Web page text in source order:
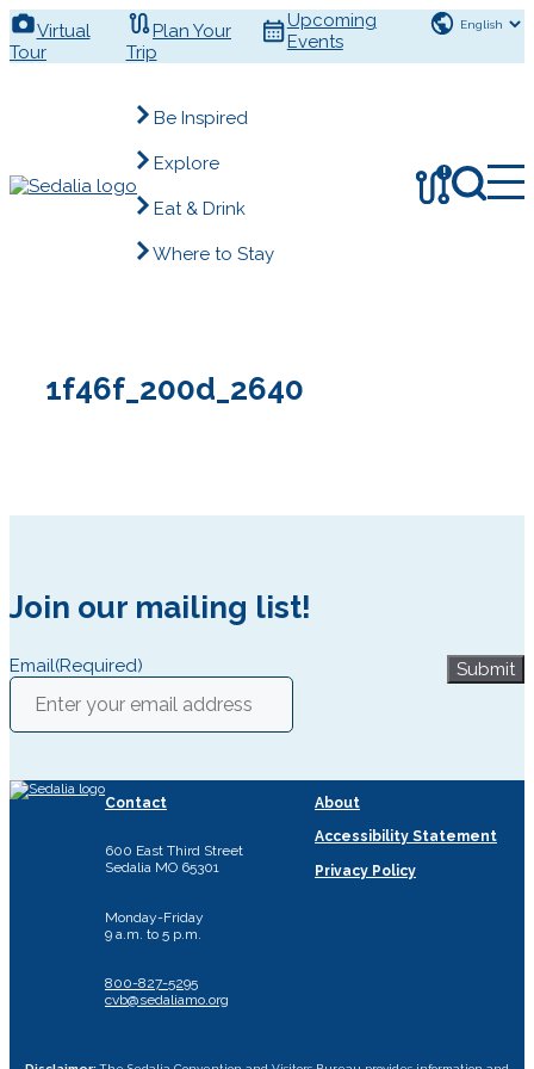
Skip
to
content
Virtual
Tour
Plan Your
Trip
Upcoming
Events
Be Inspired
Explore
Eat & Drink
Where to Stay
!
1f46f_200d_2640
Join our mailing list!
Email(Required) Submit
Contact
600 East Third Street
Sedalia MO 65301
Monday-Friday
9 a.m. to 5 p.m.
800-827-5295
cvb@sedaliamo.org
About
Accessibility Statement
Privacy Policy